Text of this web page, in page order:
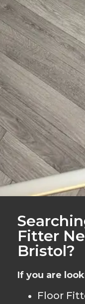
Fitter
Bristol?
If you are
Floor